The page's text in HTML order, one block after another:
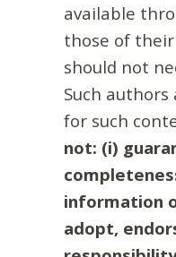
available
those of
should not
Such
for such
not: (i)
information
adopt,